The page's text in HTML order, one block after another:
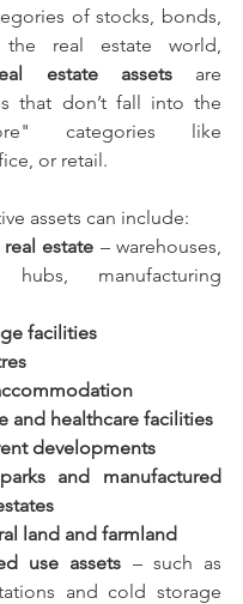
of stocks, bonds,
estate assets are
that don’t fall into the
categories like
or retail.
assets can include:
estate – warehouses,
hubs, manufacturing
facilities
and healthcare facilities
developments
and manufactured
land and farmland
use assets – such as
and cold storage